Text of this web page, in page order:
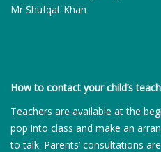
Mr Shufqat Khan
How to contact your child’s
Teachers are available at the
pop into class and make an
to talk. Parents’ consultations